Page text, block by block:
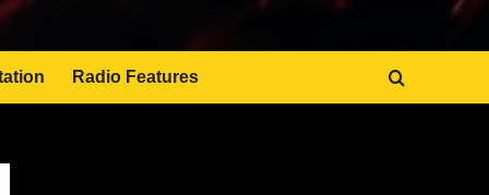
Radio Features